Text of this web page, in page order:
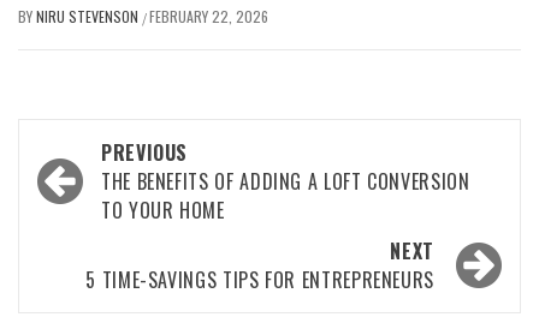
BYNIRU STEVENSON /FEBRUARY 22, 2026
Post
navigation
PREVIOUS
THE BENEFITS OF ADDING A LOFT CONVERSION
TO YOUR HOME
NEXT
5 TIME-SAVINGS TIPS FOR ENTREPRENEURS